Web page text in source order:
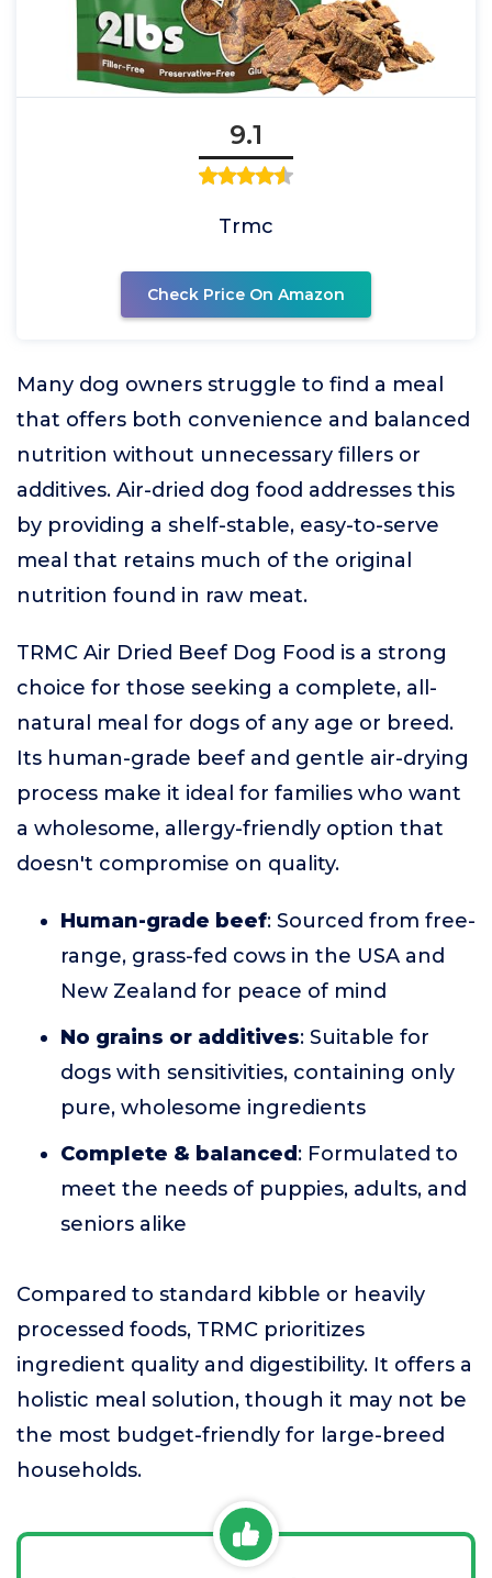
9.1
Trmc
Check Price On Amazon
Many dog owners struggle to find a meal
that offers both convenience and balanced
nutrition without unnecessary fillers or
additives. Air-dried dog food addresses this
by providing a shelf-stable, easy-to-serve
meal that retains much of the original
nutrition found in raw meat.
TRMC Air Dried Beef Dog Food is a strong
choice for those seeking a complete, all-
natural meal for dogs of any age or breed.
Its human-grade beef and gentle air-drying
process make it ideal for families who want
a wholesome, allergy-friendly option that
doesn't compromise on quality.
Human-grade beef: Sourced from free-
range, grass-fed cows in the USA and
New Zealand for peace of mind
No grains or additives: Suitable for
dogs with sensitivities, containing only
pure, wholesome ingredients
Complete & balanced : Formulated to
meet the needs of puppies, adults, and
seniors alike
Compared to standard kibble or heavily
processed foods, TRMC prioritizes
ingredient quality and digestibility. It offers a
holistic meal solution, though it may not be
the most budget-friendly for large-breed
households.